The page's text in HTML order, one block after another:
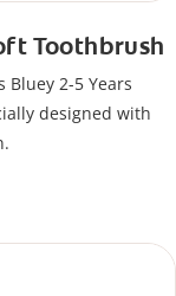
Toothbrush
2-5 Years
designed with